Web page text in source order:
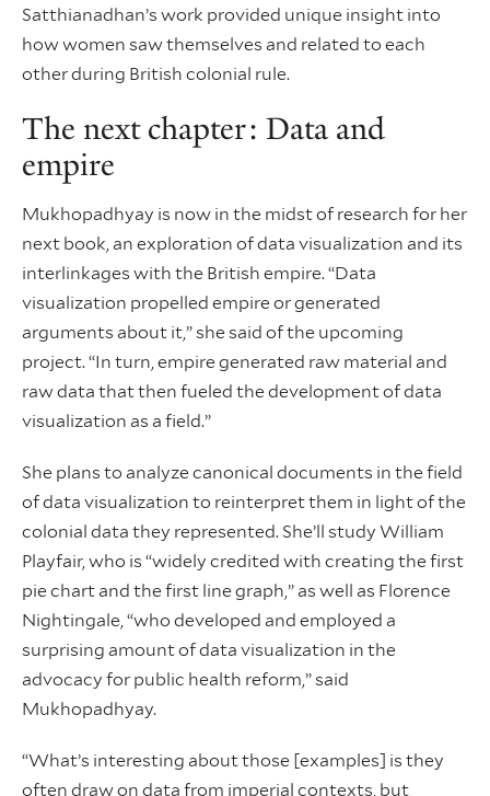
Satthianadhan’s work provided unique insight into
how women saw themselves and related to each
other during British colonial rule.
The next chapter: Data and
empire
Mukhopadhyay is now in the midst of research for her
next book, an exploration of data visualization and its
interlinkages with the British empire. “Data
visualization propelled empire or generated
arguments about it,” she said of the upcoming
project. “In turn, empire generated raw material and
raw data that then fueled the development of data
visualization as a field.”
She plans to analyze canonical documents in the field
of data visualization to reinterpret them in light of the
colonial data they represented. She’ll study William
Playfair, who is “widely credited with creating the first
pie chart and the first line graph,” as well as Florence
Nightingale, “who developed and employed a
surprising amount of data visualization in the
advocacy for public health reform,” said
Mukhopadhyay.
“What’s interesting about those [examples] is they
often draw on data from imperial contexts, but